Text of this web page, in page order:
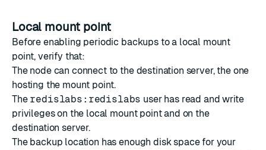
Local mount point
Before enabling periodic backups to a local mount
point, verify that:
The node can connect to the destination server, the one
hosting the mount point.
The redislabs:redislabs user has read and write
privileges on the local mount point and on the
destination server.
The backup location has enough disk space for your